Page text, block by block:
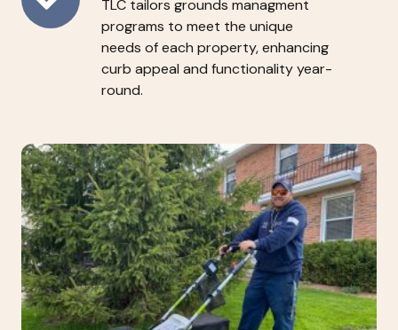
TLC tailors grounds managment
programs to meet the unique
needs of each property, enhancing
curb appeal and functionality year-
round.
Care
Plans